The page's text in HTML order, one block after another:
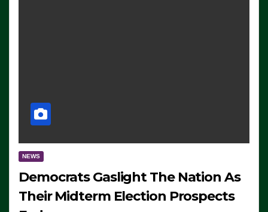
NEWS
Democrats Gaslight The Nation As
Their Midterm Election Prospects